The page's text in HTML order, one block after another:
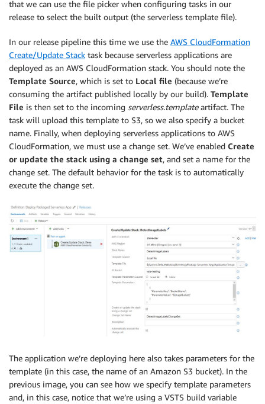
that we can use the file picker when configuring tasks in our
release to select the built output (the serverless template file).
In our release pipeline this time we use the AWS CloudFormation
Create/Update Stack task because serverless applications are
deployed as an AWS CloudFormation stack. You should note the
Template Source, which is set to Local file (because we’re
consuming the artifact published locally by our build). Template
File is then set to the incoming serverless.templateartifact. The
task will upload this template to S3, so we also specify a bucket
name. Finally, when deploying serverless applications to AWS
CloudFormation, we must use a change set. We’ve enabled Create
or update the stack using a change set, and set a name for the
change set. The default behavior for the task is to automatically
execute the change set.
The application we’re deploying here also takes parameters for the
template (in this case, the name of an Amazon S3 bucket). In the
previous image, you can see how we specify template parameters
and, in this case, notice that we’re using a VSTS build variable